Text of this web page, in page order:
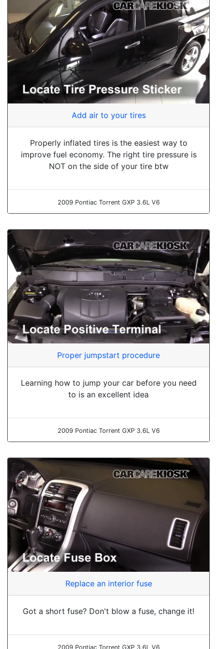
Add air to your tires
Properly inflated tires is the easiest way to
improve fuel economy. The right tire pressure is
NOT on the side of your tire btw
2009 Pontiac Torrent GXP 3.6L V6
Proper jumpstart procedure
Learning how to jump your car before you need
to is an excellent idea
2009 Pontiac Torrent GXP 3.6L V6
Replace an interior fuse
Got a short fuse? Don't blow a fuse, change it!
2009 Pontiac Torrent GXP 3.6L V6